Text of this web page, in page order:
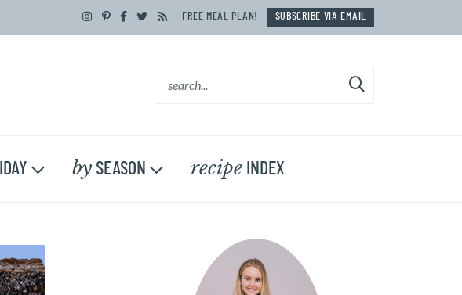
FREE MEAL PLAN! SUBSCRIBE VIA EMAIL
by SEASON recipe INDEX